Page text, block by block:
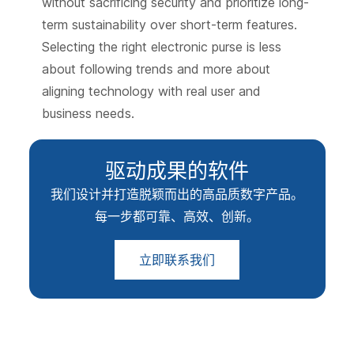
term sustainability over short-term features.
Selecting the right electronic purse is less
about following trends and more about
aligning technology with real user and
business needs.
驱动成果的软件
我们设计并打造脱颖而出的高品质数字产品。
每一步都可靠、高效、创新。
立即联系我们